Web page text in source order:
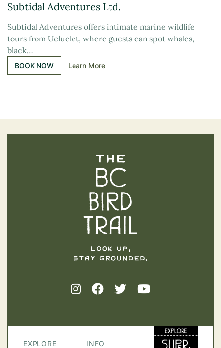
Subtidal Adventures Ltd.
Subtidal Adventures offers intimate marine wildlife
tours from Ucluelet, where guests can spot whales,
black…
BOOK NOW Learn More
EXPLORE INFO